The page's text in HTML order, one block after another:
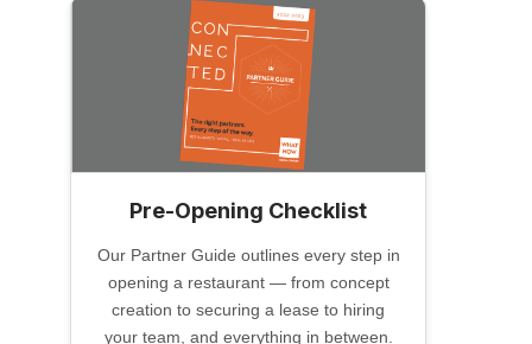
Pre-Opening Checklist
Our Partner Guide outlines every step in
opening a restaurant — from concept
creation to securing a lease to hiring
your team, and everything in between.